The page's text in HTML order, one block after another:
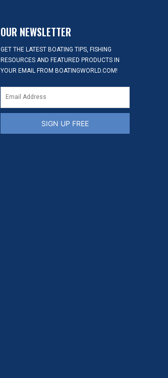
OUR NEWSLETTER
GET THE LATEST BOATING TIPS, FISHING
RESOURCES AND FEATURED PRODUCTS IN
YOUR EMAIL FROM BOATINGWORLD.COM!
SIGN UP FREE